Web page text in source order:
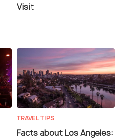
Visit
TRAVEL TIPS
Facts about Los Angeles: